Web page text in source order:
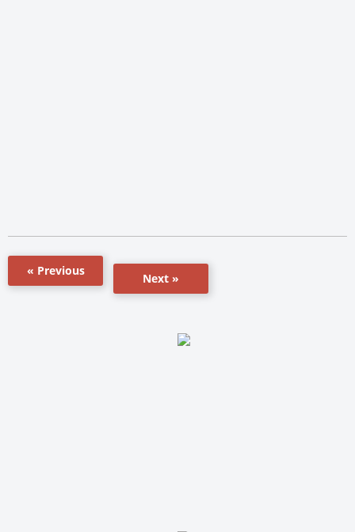
« Previous
Next »